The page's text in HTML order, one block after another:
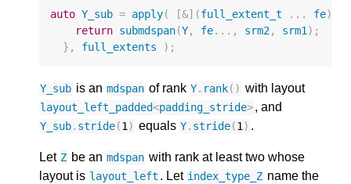
auto Y_sub = apply( [&](full_extent_t ... fe)
return submdspan(Y, fe..., srm2, srm1 );
},
full_extents );
Y_sub is an mdspan of rank Y. rank() with layout
layout_left_padded<padding_stride>, and
Y_sub. stride(1 ) equals Y. stride(1 ) .
Let Z be an mdspan with rank at least two whose
layout is layout_left . Let index_type_Z name the